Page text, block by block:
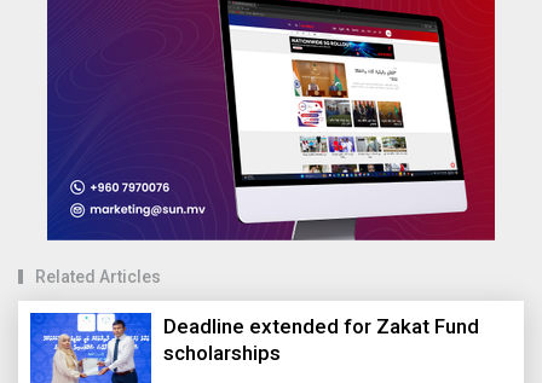
Related Articles
Deadline extended for Zakat Fund
scholarships